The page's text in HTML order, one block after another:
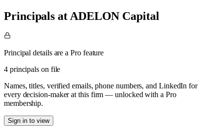
Principals at ADELON Capital
Principal details are a Pro feature
4 principals on file
Names, titles, verified emails, phone numbers, and LinkedIn for
every decision-maker at this firm — unlocked with a Pro
membership.
Sign in to view